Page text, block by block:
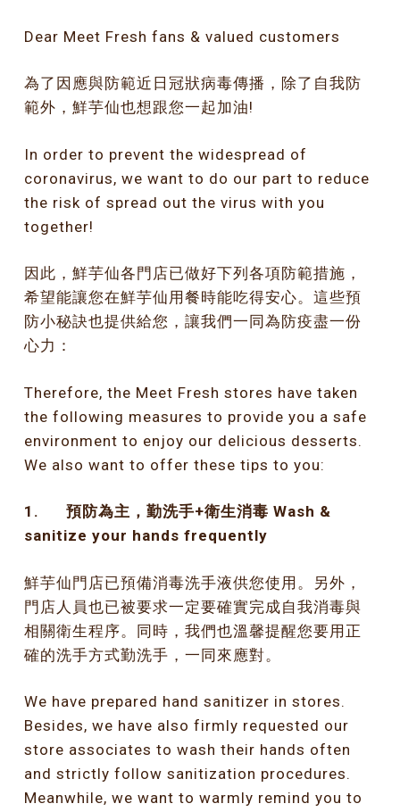
Dear Meet Fresh fans & valued customers
為了因應與防範近日冠狀病毒傳播，除了自我防
範外，鮮芋仙也想跟您一起加油!
In order to prevent the widespread of
coronavirus, we want to do our part to reduce
the risk of spread out the virus with you
together!
因此，鮮芋仙各門店已做好下列各項防範措施，
希望能讓您在鮮芋仙用餐時能吃得安心。這些預
防小秘訣也提供給您，讓我們一同為防疫盡一份
心力：
Therefore, the Meet Fresh stores have taken
the following measures to provide you a safe
environment to enjoy our delicious desserts.
We also want to offer these tips to you:
1. 預防為主，勤洗手+衛生消毒 Wash &
sanitize your hands frequently
鮮芋仙門店已預備消毒洗手液供您使用。另外，
門店人員也已被要求一定要確實完成自我消毒與
相關衛生程序。同時，我們也溫馨提醒您要用正
確的洗手方式勤洗手，一同來應對。
We have prepared hand sanitizer in stores.
Besides, we have also firmly requested our
store associates to wash their hands often
and strictly follow sanitization procedures.
Meanwhile, we want to warmly remind you to